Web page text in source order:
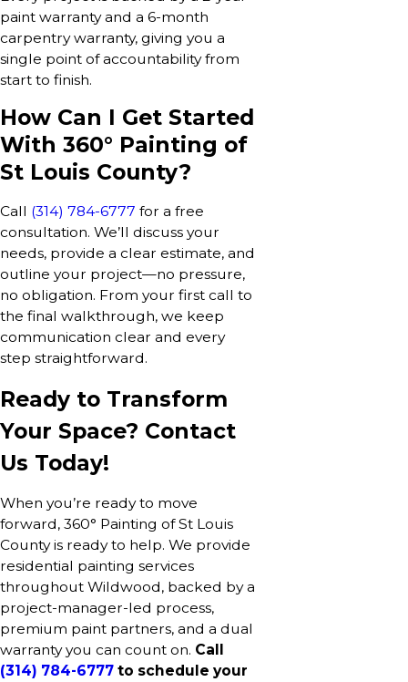
paint warranty and a 6-month
carpentry warranty, giving you a
single point of accountability from
start to finish.
How Can I Get Started
With 360° Painting of
St Louis County?
Call (314) 784-6777 for a free
consultation. We’ll discuss your
needs, provide a clear estimate, and
outline your project—no pressure,
no obligation. From your first call to
the final walkthrough, we keep
communication clear and every
step straightforward.
Ready to Transform
Your Space? Contact
Us Today!
When you’re ready to move
forward, 360° Painting of St Louis
County is ready to help. We provide
residential painting services
throughout Wildwood, backed by a
project-manager-led process,
premium paint partners, and a dual
warranty you can count on. Call
(314) 784-6777 to schedule your